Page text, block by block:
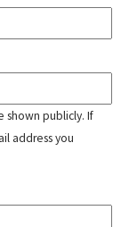
shown publicly. If
address you